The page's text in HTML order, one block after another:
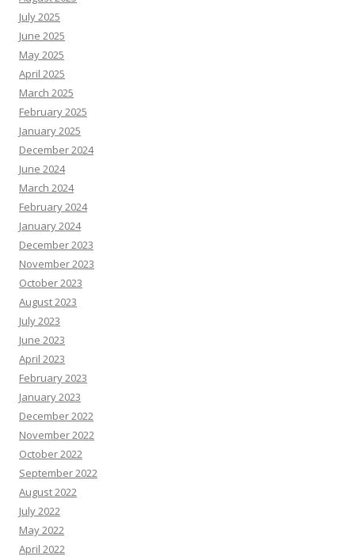
July 2025
June 2025
May 2025
April 2025
March 2025
February 2025
January 2025
December 2024
June 2024
March 2024
February 2024
January 2024
December 2023
November 2023
October 2023
August 2023
July 2023
June 2023
April 2023
February 2023
January 2023
December 2022
November 2022
October 2022
September 2022
August 2022
July 2022
May 2022
April 2022